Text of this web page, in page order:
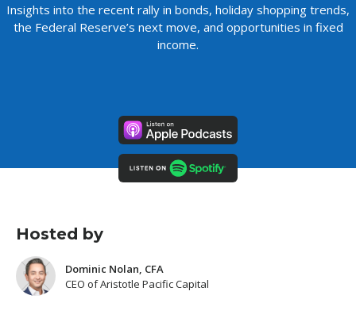
Insights into the recent rally in bonds, holiday shopping trends,
the Federal Reserve’s next move, and opportunities in fixed
income.
Hosted by
Dominic Nolan, CFA
CEO of Aristotle Pacific Capital